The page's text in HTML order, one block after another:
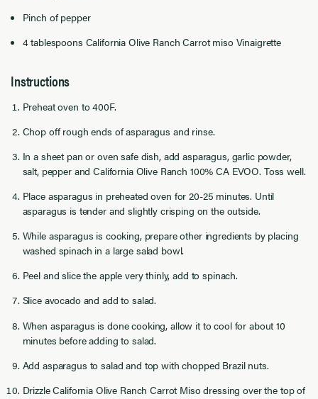
Pinch of pepper
4 tablespoons California Olive Ranch Carrot miso Vinaigrette
Instructions
Preheat oven to 400F.
Chop off rough ends of asparagus and rinse.
In a sheet pan or oven safe dish, add asparagus, garlic powder,
salt, pepper and California Olive Ranch 100% CA EVOO. Toss well.
Place asparagus in preheated oven for 20-25 minutes. Until
asparagus is tender and slightly crisping on the outside.
While asparagus is cooking, prepare other ingredients by placing
washed spinach in a large salad bowl.
Peel and slice the apple very thinly, add to spinach.
Slice avocado and add to salad.
When asparagus is done cooking, allow it to cool for about 10
minutes before adding to salad.
Add asparagus to salad and top with chopped Brazil nuts.
Drizzle California Olive Ranch Carrot Miso dressing over the top of